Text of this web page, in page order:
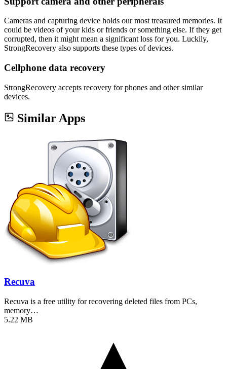
Cameras and capturing device holds our most treasured memories. It
could be videos of your kids or friends or something else. If they get
corrupted, then it might mean a significant loss for you. Luckily,
StrongRecovery also supports these types of devices.
Cellphone data recovery
StrongRecovery accepts recovery for phones and other similar
devices.
Similar Apps
Recuva
Recuva is a free utility for recovering deleted files from PCs,
memory…
5.22 MB